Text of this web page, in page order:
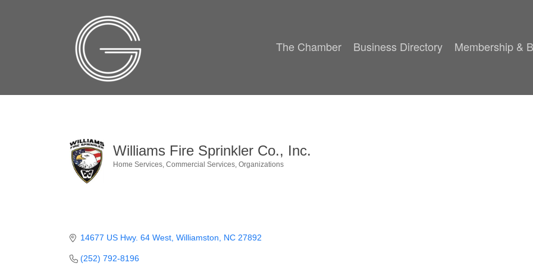
The Chamber Business Directory Membership &
Williams Fire Sprinkler Co., Inc.
Home Services Commercial Services Organizations
14677 US Hwy. 64 West Williamston NC 27892
(252) 792-8196